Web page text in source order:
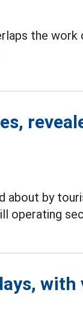
the work
about by
operating
with